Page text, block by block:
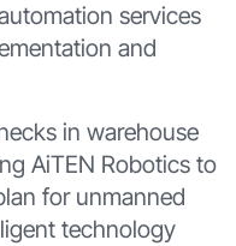
services
and
in warehouse
AiTEN Robotics to
for unmanned
technology